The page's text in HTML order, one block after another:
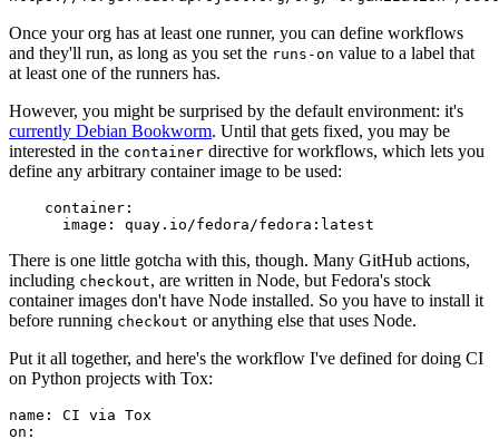
Once your org has at least one runner, you can define workflows
and they'll run, as long as you set the runs-on value to a label that
at least one of the runners has.
However, you might be surprised by the default environment: it's
currently Debian Bookworm. Until that gets fixed, you may be
interested in the container directive for workflows, which lets you
define any arbitrary container image to be used:
container :
image : quay.io/fedora/fedora:latest
There is one little gotcha with this, though. Many GitHub actions,
including checkout, are written in Node, but Fedora's stock
container images don't have Node installed. So you have to install it
before running checkout or anything else that uses Node.
Put it all together, and here's the workflow I've defined for doing CI
on Python projects with Tox:
name :
CI via Tox
on :